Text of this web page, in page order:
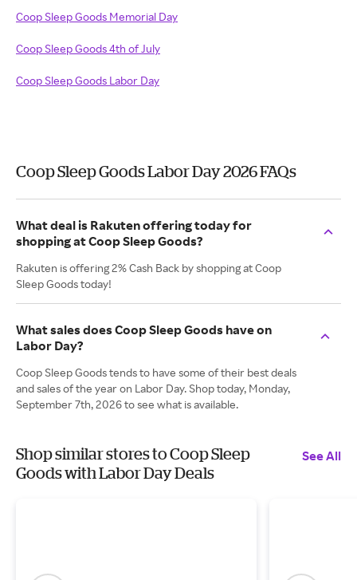
Coop Sleep Goods Memorial Day
Coop Sleep Goods 4th of July
Coop Sleep Goods Labor Day
Coop Sleep Goods Labor Day 2026 FAQs
What deal is Rakuten offering today for
shopping at Coop Sleep Goods?
Rakuten is offering 2% Cash Back by shopping at Coop
Sleep Goods today!
What sales does Coop Sleep Goods have on
Labor Day?
Coop Sleep Goods tends to have some of their best deals
and sales of the year on Labor Day. Shop today, Monday,
September 7th, 2026 to see what is available.
Shop similar stores to Coop Sleep
Goods with Labor Day Deals
See All